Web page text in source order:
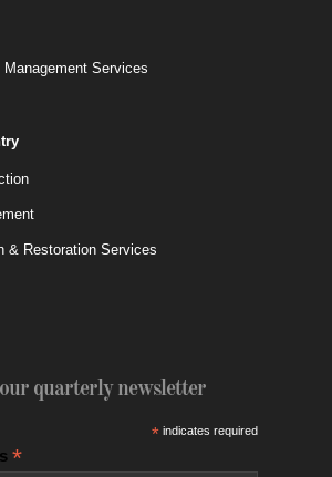
Management Services
& Restoration Services
quarterly newsletter
*indicates required
*